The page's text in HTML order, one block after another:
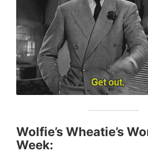
Wolfie’s Wheatie’s
Week: